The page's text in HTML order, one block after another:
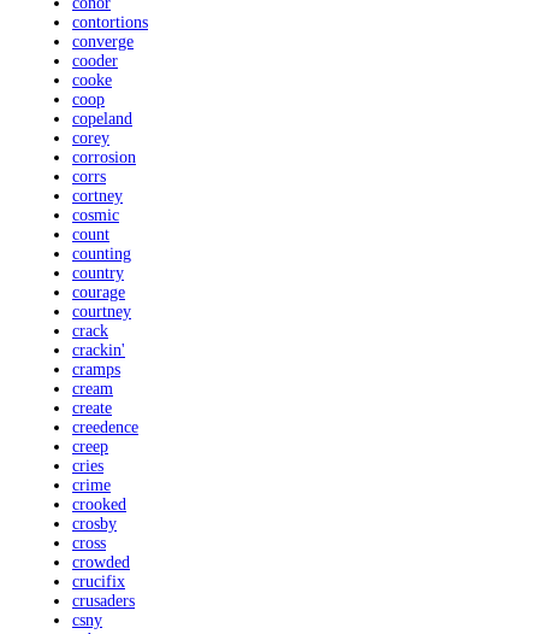
contortions
converge
cooder
cooke
coop
copeland
corey
corrosion
corrs
cortney
cosmic
count
counting
country
courage
courtney
crack
crackin'
cramps
cream
create
creedence
creep
cries
crime
crooked
crosby
cross
crowded
crucifix
crusaders
csny